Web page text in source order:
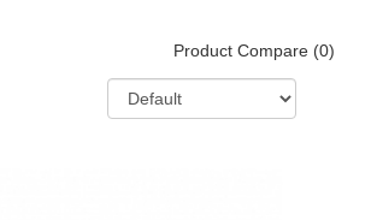
Product Compare (0)